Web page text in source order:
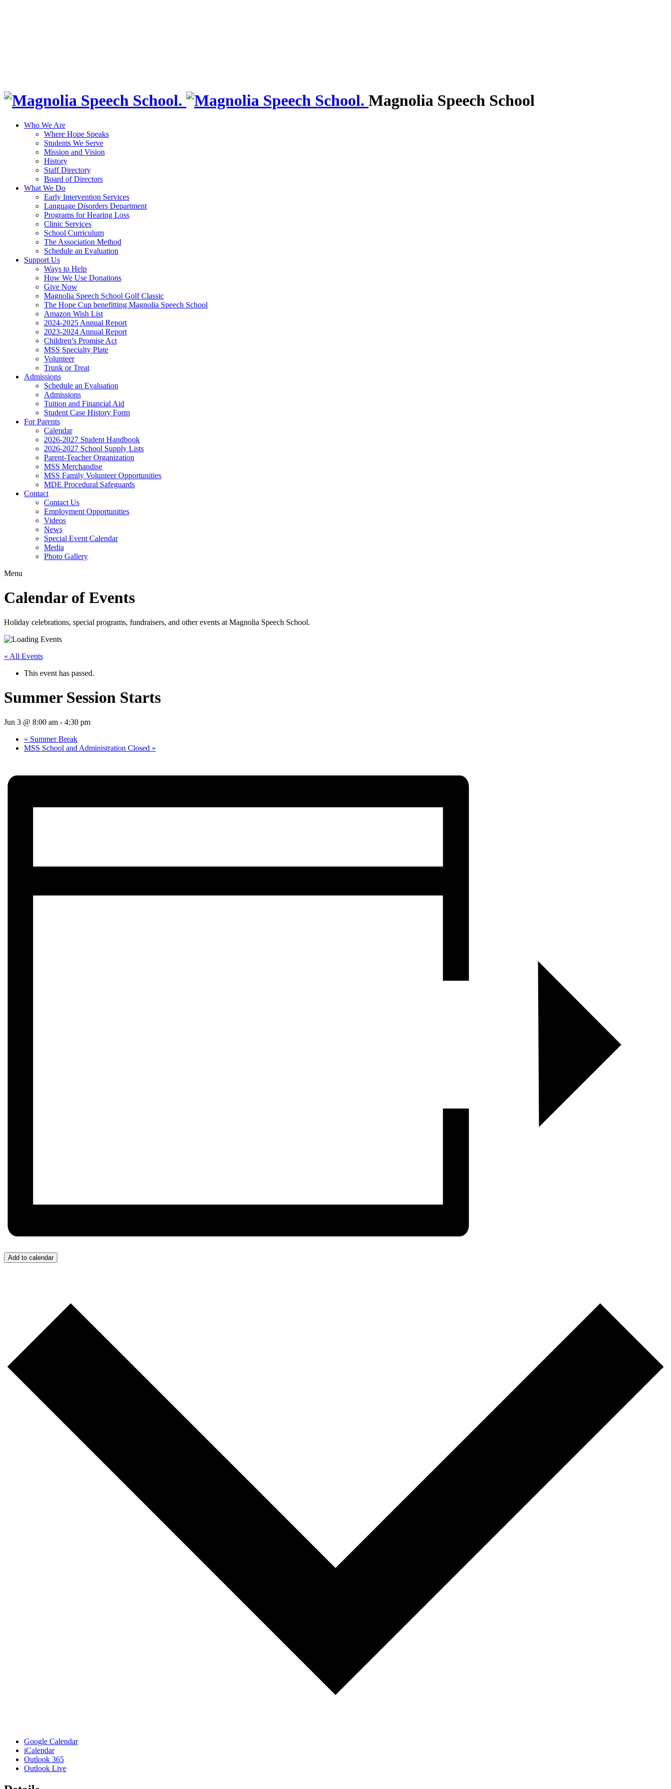
Magnolia Speech School
Who We Are
Where Hope Speaks
Students We Serve
Mission and Vision
History
Staff Directory
Board of Directors
What We Do
Early Intervention Services
Language Disorders Department
Programs for Hearing Loss
Clinic Services
School Curriculum
The Association Method
Schedule an Evaluation
Support Us
Ways to Help
How We Use Donations
Give Now
Magnolia Speech School Golf Classic
The Hope Cup benefitting Magnolia Speech School
Amazon Wish List
2024-2025 Annual Report
2023-2024 Annual Report
Children’s Promise Act
MSS Specialty Plate
Volunteer
Trunk or Treat
Admissions
Schedule an Evaluation
Admissions
Tuition and Financial Aid
Student Case History Form
For Parents
Calendar
2026-2027 Student Handbook
2026-2027 School Supply Lists
Parent-Teacher Organization
MSS Merchandise
MSS Family Volunteer Opportunities
MDE Procedural Safeguards
Contact
Contact Us
Employment Opportunities
Videos
News
Special Event Calendar
Media
Photo Gallery
Menu
Calendar of Events
Holiday celebrations, special programs, fundraisers, and other events at Magnolia Speech School.
« All Events
This event has passed.
Summer Session Starts
Jun 3 @ 8:00 am - 4:30 pm
« Summer Break
MSS School and Administration Closed »
Add to calendar
Google Calendar
iCalendar
Outlook 365
Outlook Live